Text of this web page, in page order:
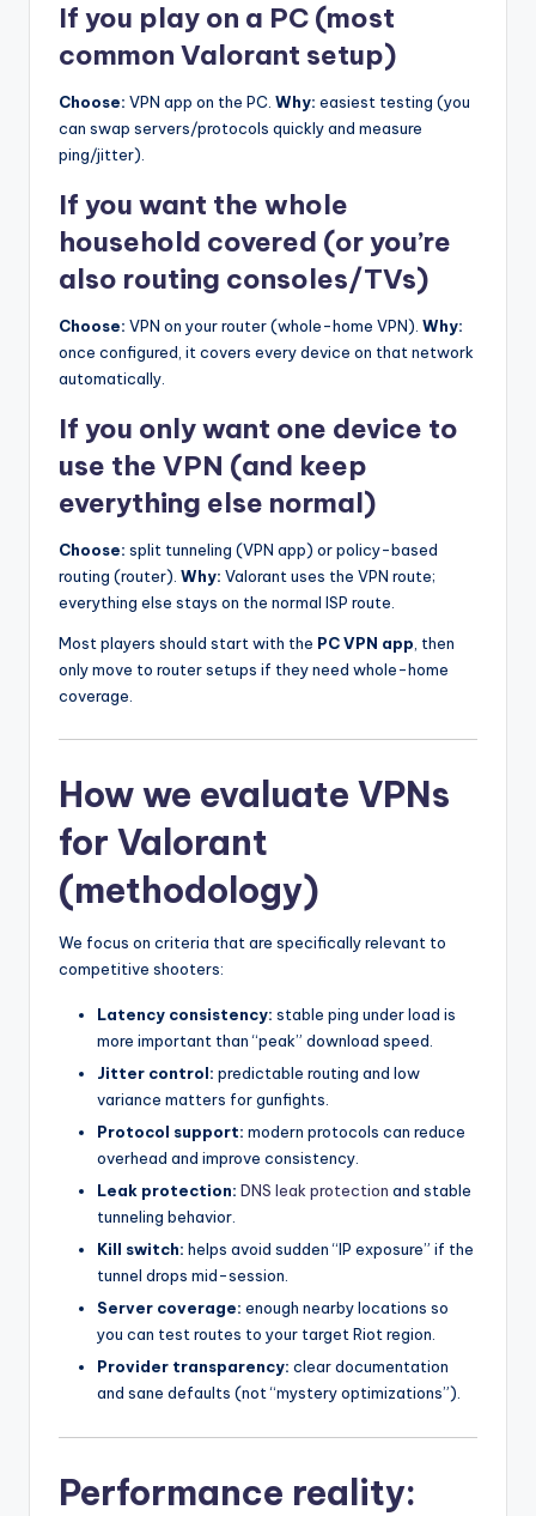
If you play on a PC (most
common Valorant setup)
Choose: VPN app on the PC. Why: easiest testing (you
can swap servers/protocols quickly and measure
ping/jitter).
If you want the whole
household covered (or you’re
also routing consoles/TVs)
Choose: VPN on your router (whole-home VPN). Why:
once configured, it covers every device on that network
automatically.
If you only want one device to
use the VPN (and keep
everything else normal)
Choose: split tunneling (VPN app) or policy-based
routing (router). Why: Valorant uses the VPN route;
everything else stays on the normal ISP route.
Most players should start with the PC VPN app , then
only move to router setups if they need whole-home
coverage.
How we evaluate VPNs
for Valorant
(methodology)
We focus on criteria that are specifically relevant to
competitive shooters:
Latency consistency: stable ping under load is
more important than “peak” download speed.
Jitter control: predictable routing and low
variance matters for gunfights.
Protocol support: modern protocols can reduce
overhead and improve consistency.
Leak protection: DNS leak protection and stable
tunneling behavior.
Kill switch: helps avoid sudden “IP exposure” if the
tunnel drops mid-session.
Server coverage: enough nearby locations so
you can test routes to your target Riot region.
Provider transparency: clear documentation
and sane defaults (not “mystery optimizations”).
Performance reality: